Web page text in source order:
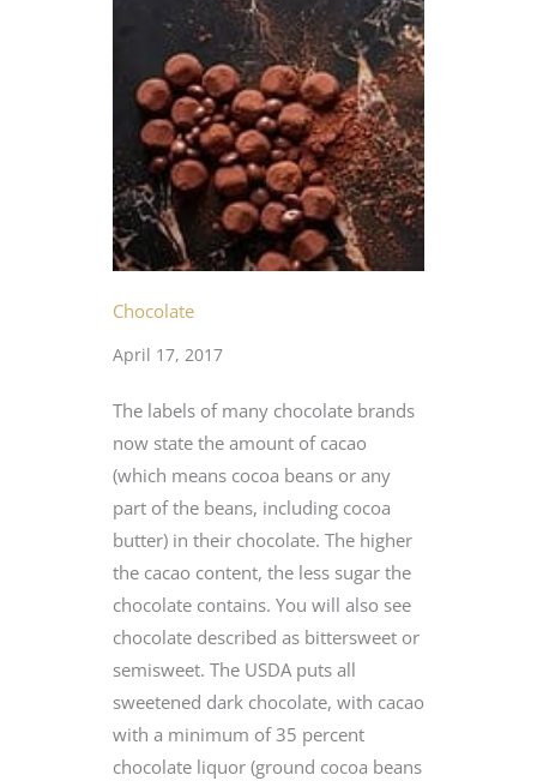
Chocolate
April 17, 2017
The labels of many chocolate brands
now state the amount of cacao
(which means cocoa beans or any
part of the beans, including cocoa
butter) in their chocolate. The higher
the cacao content, the less sugar the
chocolate contains. You will also see
chocolate described as bittersweet or
semisweet. The USDA puts all
sweetened dark chocolate, with cacao
with a minimum of 35 percent
chocolate liquor (ground cocoa beans